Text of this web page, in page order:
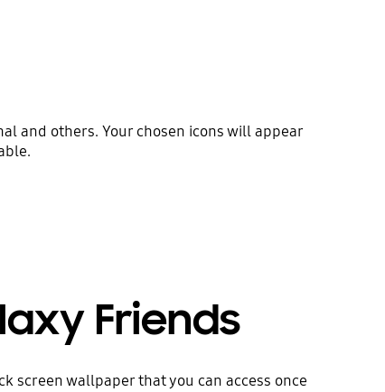
and others. Your chosen icons will appear
Friends
screen wallpaper that you can access once